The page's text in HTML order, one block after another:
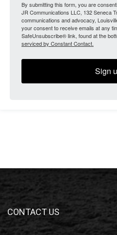
By submitting this form, you are
JR Communications LLC, 132 Seneca
communications and advocacy,
your consent to receive emails at any
SafeUnsubscribe® link, found at the
serviced by Constant Contact.
Sign
CONTACT US